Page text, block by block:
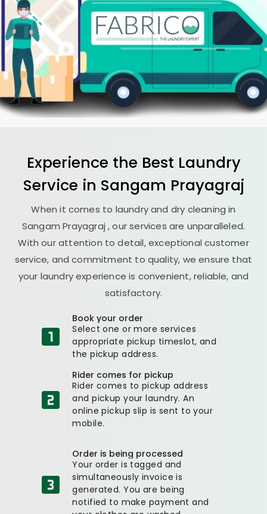
Experience the Best Laundry
Service in Sangam Prayagraj
When it comes to laundry and dry cleaning in
Sangam Prayagraj, our services are unparalleled.
With our attention to detail, exceptional customer
service, and commitment to quality, we ensure that
your laundry experience is convenient, reliable, and
satisfactory.
Book your order
Select one or more services
appropriate pickup timeslot, and
the pickup address.
Rider comes for pickup
Rider comes to pickup address
and pickup your laundry. An
online pickup slip is sent to your
mobile.
Order is being processed
Your order is tagged and
simultaneously invoice is
generated. You are being
notified to make payment and